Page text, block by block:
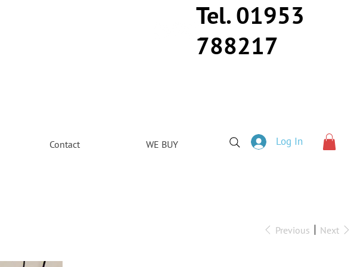
Tel. 01953
788217
Contact WE BUY Log In
Previous Next